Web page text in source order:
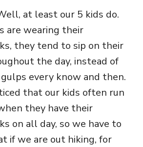
at least our 5 kids do.
are wearing their
they tend to sip on their
the day, instead of
every know and then.
that our kids often run
they have their
on all day, so we have to
if we are out hiking, for